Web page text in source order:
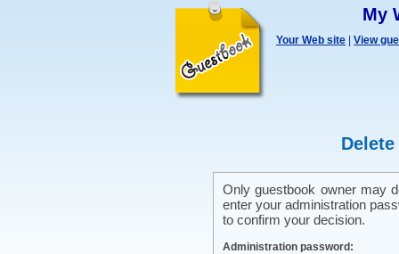
My
Your Web site View
Only guestbook owner may
enter your administration
to confirm your decision.
Administration password: